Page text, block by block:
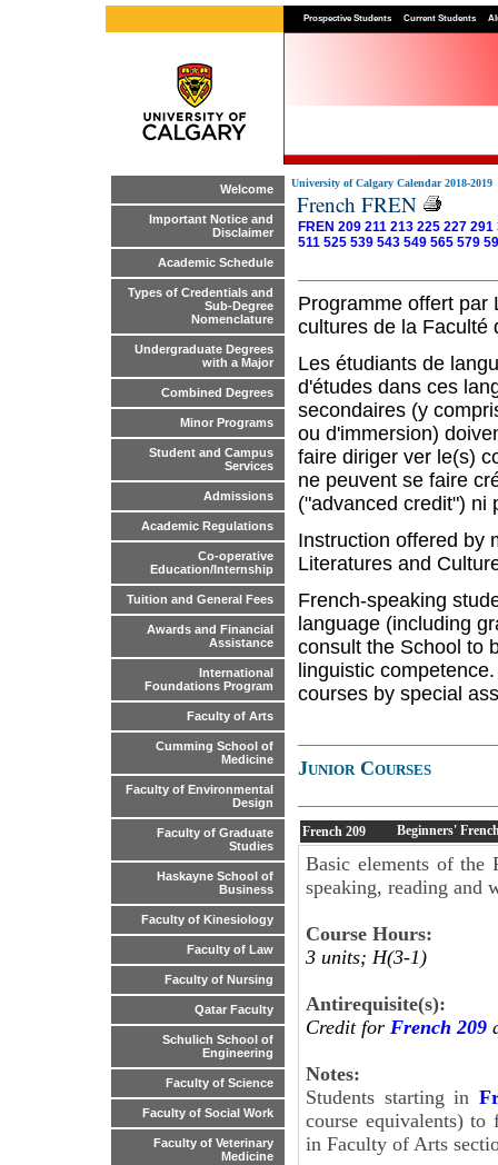
Prospective Students Current Students
Welcome
Important Notice and
Disclaimer
Academic Schedule
Types of Credentials and
Sub-Degree
Nomenclature
Undergraduate Degrees
with a Major
Combined Degrees
Minor Programs
Student and Campus
Services
Admissions
Academic Regulations
Co-operative
Education/Internship
Tuition and General Fees
Awards and Financial
Assistance
International
Foundations Program
Faculty of Arts
Cumming School of
Medicine
Faculty of Environmental
Design
Faculty of Graduate
Studies
Haskayne School of
Business
Faculty of Kinesiology
Faculty of Law
Faculty of Nursing
Qatar Faculty
Schulich School of
Engineering
Faculty of Science
Faculty of Social Work
Faculty of Veterinary
Medicine
University of Calgary Calendar 2018-2019
French FREN
FREN 209 211 213 225 227 291
511 525 539 543 549 565 579
Programme offert par
cultures de la Faculté
Les étudiants de
d'études dans ces
secondaires (y
ou d'immersion)
faire diriger ver le(s)
ne peuvent se faire
("advanced credit") ni
Instruction offered by
Literatures and
French-speaking
language (including
consult the School to
linguistic
courses by special
Junior Courses
French 209 Beginners'
Basic elements of the
speaking, reading and
Course Hours:
3 units; H(3-1)
Antirequisite(s):
Credit for French 209
Notes:
Students starting in
course equivalents)
in Faculty of Arts